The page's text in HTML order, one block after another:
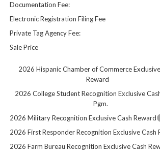
Documentation Fee:
Electronic Registration Filing Fee
Private Tag Agency Fee:
Sale Price
2026 Hispanic Chamber of Commerce
Reward
2026 College Student Recognition Exclusive
Pgm.
2026 Military Recognition Exclusive Cash Reward
2026 First Responder Recognition Exclusive Cash
2026 Farm Bureau Recognition Exclusive Cash